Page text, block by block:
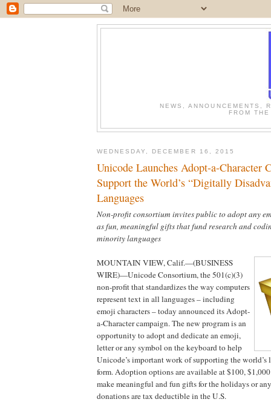
NEWS, ANNOUNCEMENTS,
FROM
WEDNESDAY, DECEMBER 16, 2015
Unicode Launches Adopt-a-Character
Support the World’s “Digitally
Languages
Non-profit consortium invites public to adopt any
as fun, meaningful gifts that fund research and
minority languages
MOUNTAIN VIEW, Calif.—(BUSINESS
WIRE)—Unicode Consortium, the 501(c)(3)
non-profit that standardizes the way computers
represent text in all languages – including
emoji characters – today announced its Adopt-
a-Character campaign. The new program is an
opportunity to adopt and dedicate an emoji,
letter or any symbol on the keyboard to help
Unicode’s important work of supporting the
form. Adoption options are available at $100,
make meaningful and fun gifts for the holidays or
donations are tax deductible in the U.S.